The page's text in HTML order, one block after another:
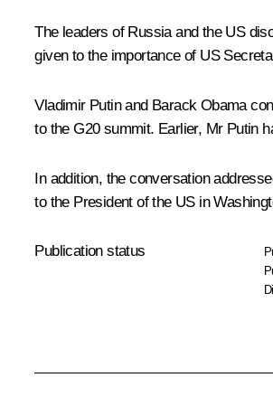
The leaders of Russia and the US
given to the importance of US
Vladimir Putin and Barack Obama
to the G20 summit. Earlier, Mr Putin
In addition, the conversation
to the President of the US in
Publication status